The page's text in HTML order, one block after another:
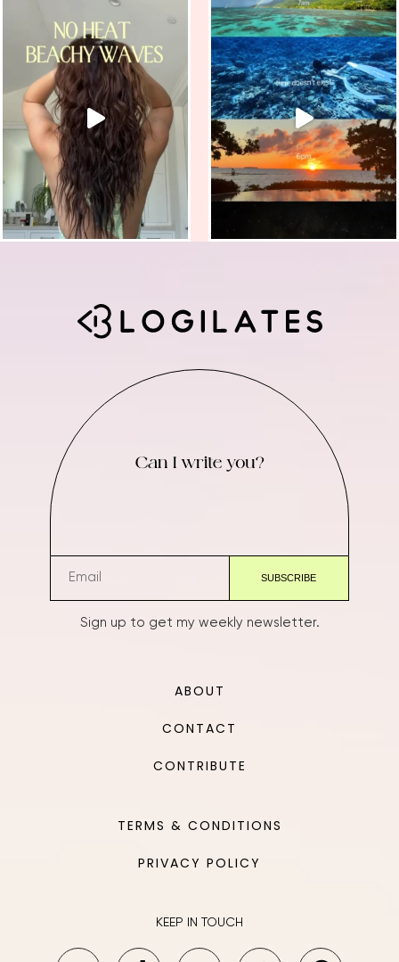
Can I write you?
Sign up to get my weekly newsletter.
ABOUT
CONTACT
CONTRIBUTE
TERMS & CONDITIONS
PRIVACY POLICY
KEEP IN TOUCH